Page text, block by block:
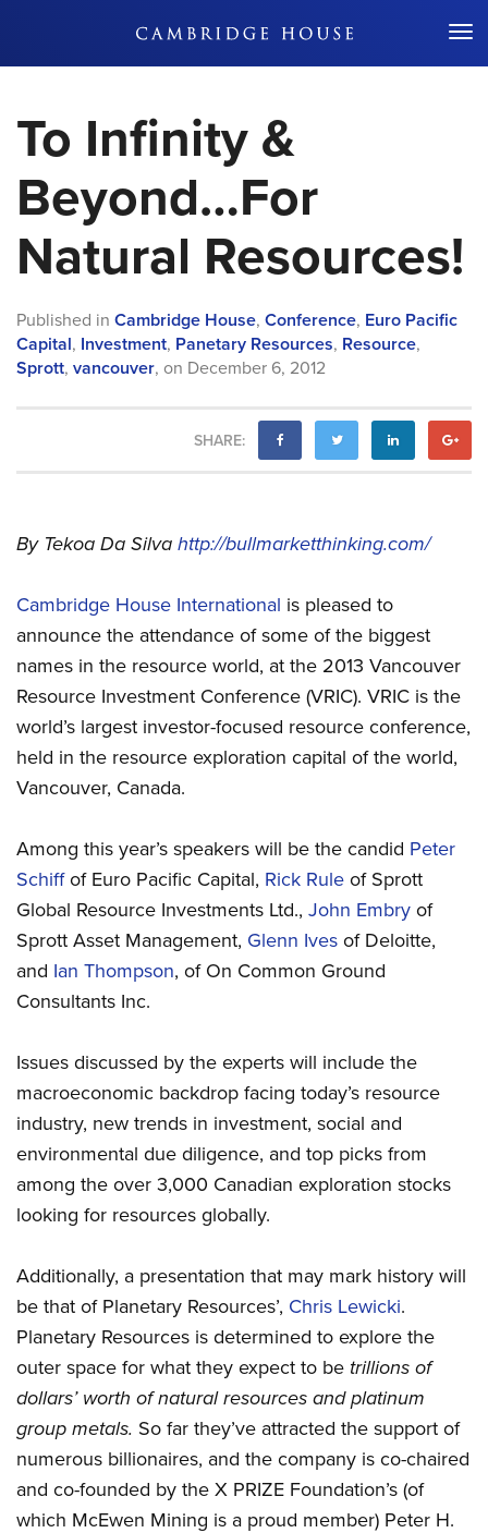
Don't Miss Out
To Infinity &
Beyond…For
Natural Resources!
Published in Cambridge House, Conference, Euro Pacific
Capital, Investment, Panetary Resources, Resource,
Sprott, vancouver, on December 6, 2012
SHARE:
By Tekoa Da Silva http://bullmarketthinking.com/
Cambridge House International is pleased to
announce the attendance of some of the biggest
names in the resource world, at the 2013 Vancouver
Resource Investment Conference (VRIC). VRIC is the
world’s largest investor-focused resource conference,
held in the resource exploration capital of the world,
Vancouver, Canada.
Among this year’s speakers will be the candid Peter
Schiffof Euro Pacific Capital, Rick Rule of Sprott
Global Resource Investments Ltd., John Embry of
Sprott Asset Management, Glenn Ives of Deloitte,
and Ian Thompson, of On Common Ground
Consultants Inc.
Issues discussed by the experts will include the
macroeconomic backdrop facing today’s resource
industry, new trends in investment, social and
environmental due diligence, and top picks from
among the over 3,000 Canadian exploration stocks
looking for resources globally.
Additionally, a presentation that may mark history will
be that of Planetary Resources’, Chris Lewicki.
Planetary Resources is determined to explore the
outer space for what they expect to be trillions of
dollars’ worth of natural resources and platinum
group metals. So far they’ve attracted the support of
numerous billionaires, and the company is co-chaired
and co-founded by the X PRIZE Foundation’s (of
which McEwen Mining is a proud member) Peter H.